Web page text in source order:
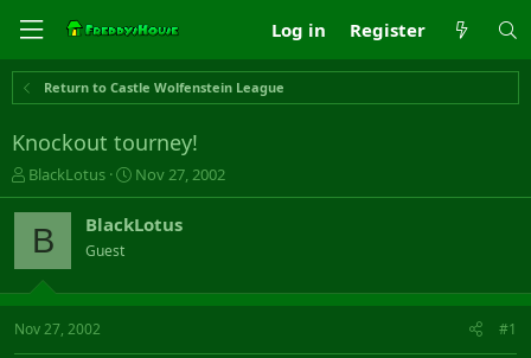
Log in Register
Return to Castle Wolfenstein League
Knockout tourney!
T
h
r
a
s
t
BlackLotus
S
t
a
r
a
Nov 27, 2002
B BlackLotus
Guest
Nov 27, 2002 #1